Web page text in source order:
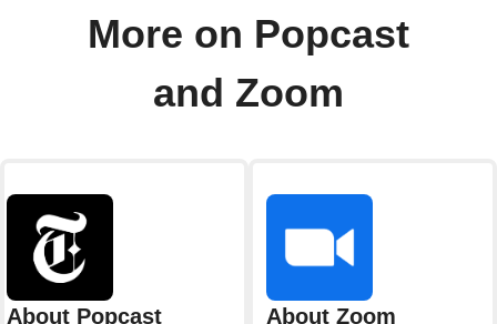
More on Popcast
and Zoom
About Popcast About Zoom